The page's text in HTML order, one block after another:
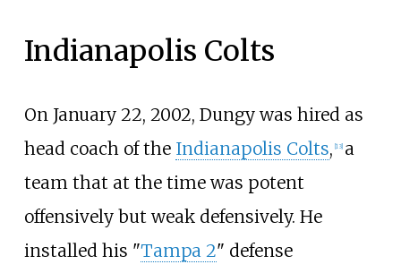
Indianapolis Colts
On January 22, 2002, Dungy was hired as
head coach of the Indianapolis Colts, 13] a
team that at the time was potent
offensively but weak defensively. He
installed his "Tampa 2" defense